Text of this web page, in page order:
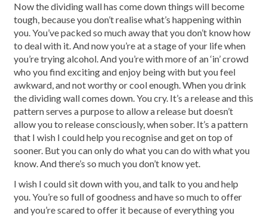
Now the dividing wall has come down things will become
tough, because you don’t realise what’s happening within
you. You’ve packed so much away that you don’t know how
to deal with it. And now you’re at a stage of your life when
you’re trying alcohol. And you’re with more of an ‘in’ crowd
who you find exciting and enjoy being with but you feel
awkward, and not worthy or cool enough. When you drink
the dividing wall comes down. You cry. It’s a release and this
pattern serves a purpose to allow a release but doesn’t
allow you to release consciously, when sober. It’s a pattern
that I wish I could help you recognise and get on top of
sooner. But you can only do what you can do with what you
know. And there’s so much you don’t know yet.
I wish I could sit down with you, and talk to you and help
you. You’re so full of goodness and have so much to offer
and you’re scared to offer it because of everything you